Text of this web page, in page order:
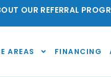
OUR REFERRAL
AREAS FINANCING